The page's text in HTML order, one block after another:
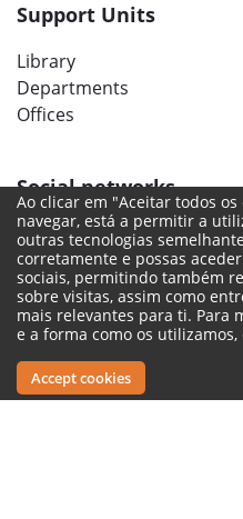
Support Units
Library
Departments
Offices
Social networks
Ao clicar em "Aceitar todos
navegar, está a permitir a
outras tecnologias
corretamente e possas
sociais, permitindo também
sobre visitas, assim como
mais relevantes para ti. Para
e a forma como os utilizamos,
Accept cookies